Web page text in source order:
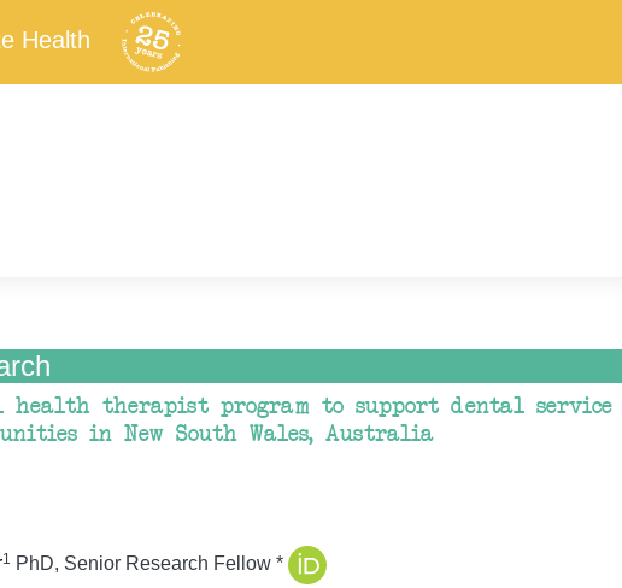
Health
health therapist program to support dental
in New South Wales, Australia
1 PhD, Senior Research Fellow *